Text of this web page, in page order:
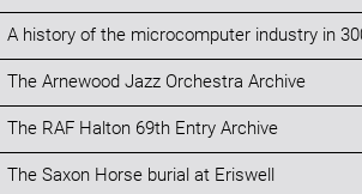
A history of the microcomputer industry in
The Arnewood Jazz Orchestra Archive
The RAF Halton 69th Entry Archive
The Saxon Horse burial at Eriswell